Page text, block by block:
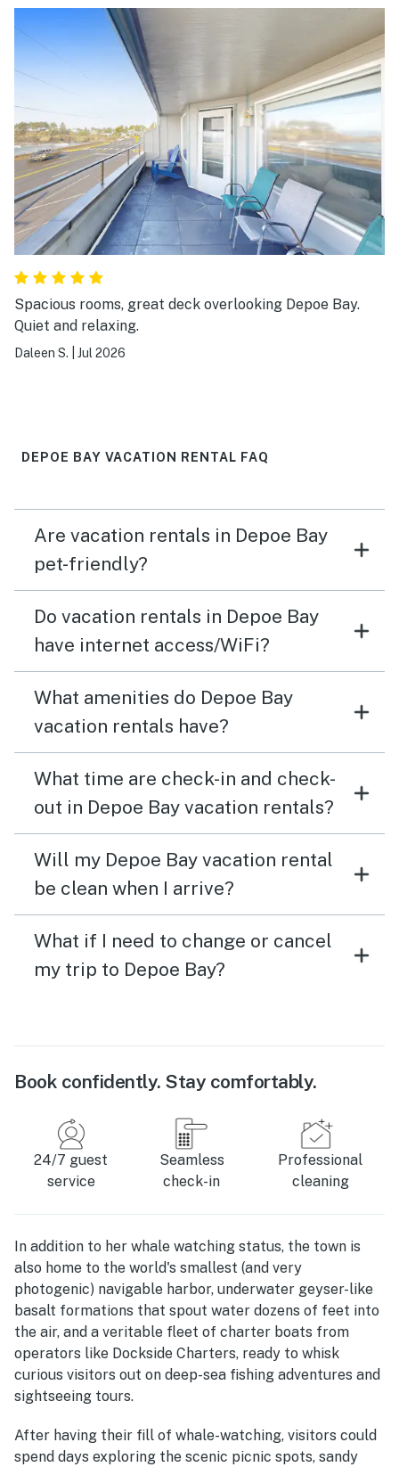
Spacious rooms, great deck overlooking Depoe Bay.
Quiet and relaxing.
Daleen S. Jul 2026
DEPOE BAY VACATION RENTAL FAQ
Are vacation rentals in Depoe Bay
pet-friendly?
Do vacation rentals in Depoe Bay
have internet access/WiFi?
What amenities do Depoe Bay
vacation rentals have?
What time are check-in and check-
out in Depoe Bay vacation rentals?
Will my Depoe Bay vacation rental
be clean when I arrive?
What if I need to change or cancel
my trip to Depoe Bay?
Book confidently. Stay comfortably.
24/7 guest
service
Seamless
check-in
Professional
cleaning
In addition to her whale watching status, the town is
also home to the world's smallest (and very
photogenic) navigable harbor, underwater geyser-like
basalt formations that spout water dozens of feet into
the air, and a veritable fleet of charter boats from
operators like Dockside Charters, ready to whisk
curious visitors out on deep-sea fishing adventures and
sightseeing tours.
After having their fill of whale-watching, visitors could
spend days exploring the scenic picnic spots, sandy